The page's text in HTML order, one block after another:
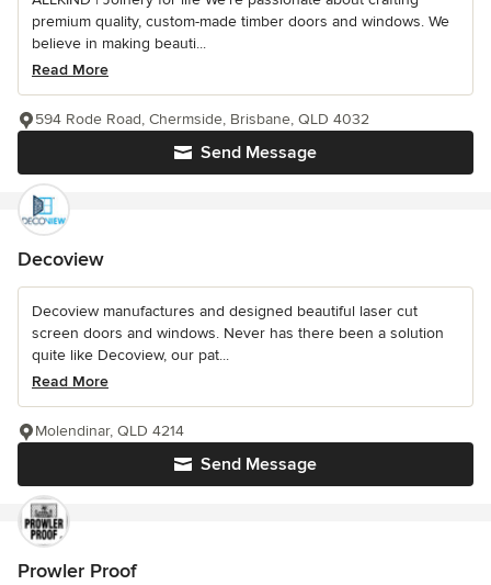
premium quality, custom-made timber doors and windows. We
believe in making beauti...
Read More
Send Message
594 Rode Road, Chermside, Brisbane, QLD 4032
Decoview
Decoview manufactures and designed beautiful laser cut
screen doors and windows. Never has there been a solution
quite like Decoview, our pat...
Read More
Send Message
Molendinar, QLD 4214
Prowler Proof